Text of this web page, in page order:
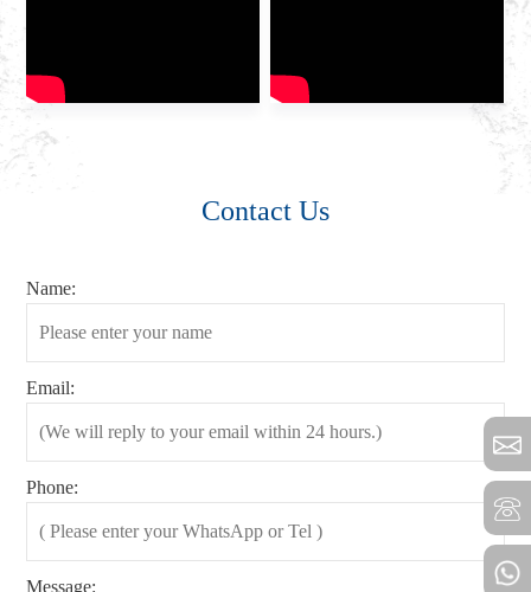
Contact Us
Name:
Email:
Phone:
Message: